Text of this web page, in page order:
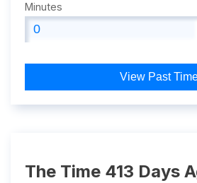
Minutes
View Past
The Time 413 Days